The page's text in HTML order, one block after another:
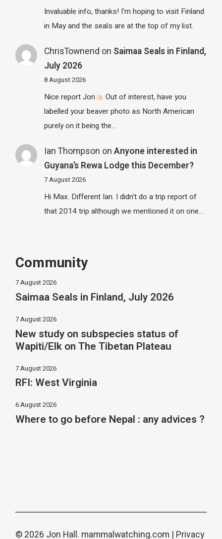
Invaluable info, thanks! I'm hoping to visit Finland
in May and the seals are at the top of my list.
ChrisTownend on Saimaa Seals in Finland,
July 2026
8 August 2026
Nice report Jon
Out of interest, have you
labelled your beaver photo as North American
purely on it being the…
Ian Thompson on Anyone interested in
Guyana’s Rewa Lodge this December?
7 August 2026
Hi Max. Different Ian. I didn't do a trip report of
that 2014 trip although we mentioned it on one…
Community
7 August 2026
Saimaa Seals in Finland, July 2026
7 August 2026
New study on subspecies status of
Wapiti/Elk on The Tibetan Plateau
7 August 2026
RFI: West Virginia
6 August 2026
Where to go before Nepal : any advices ?
© 2026 Jon Hall. mammalwatching.com | Privacy